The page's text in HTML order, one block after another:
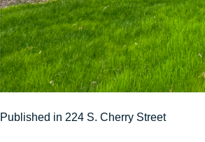
Post
Published in 224 S. Cherry Street